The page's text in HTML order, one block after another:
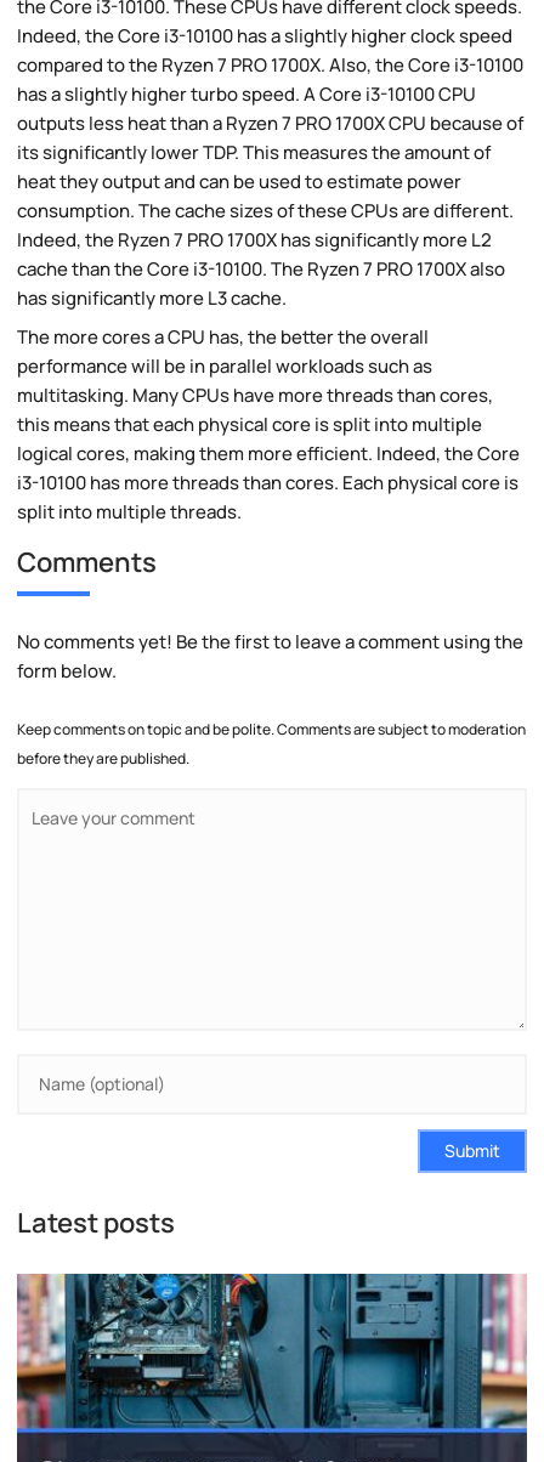
the Core i3-10100. These CPUs have different clock speeds.
Indeed, the Core i3-10100 has a slightly higher clock speed
compared to the Ryzen 7 PRO 1700X. Also, the Core i3-10100
has a slightly higher turbo speed. A Core i3-10100 CPU
outputs less heat than a Ryzen 7 PRO 1700X CPU because of
its significantly lower TDP. This measures the amount of
heat they output and can be used to estimate power
consumption. The cache sizes of these CPUs are different.
Indeed, the Ryzen 7 PRO 1700X has significantly more L2
cache than the Core i3-10100. The Ryzen 7 PRO 1700X also
has significantly more L3 cache.
The more cores a CPU has, the better the overall
performance will be in parallel workloads such as
multitasking. Many CPUs have more threads than cores,
this means that each physical core is split into multiple
logical cores, making them more efficient. Indeed, the Core
i3-10100 has more threads than cores. Each physical core is
split into multiple threads.
Comments
No comments yet! Be the first to leave a comment using the
form below.
Keep comments on topic and be polite. Comments are subject to moderation
before they are published.
Submit
Latest posts